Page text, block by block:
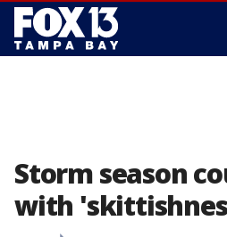
Storm season
with